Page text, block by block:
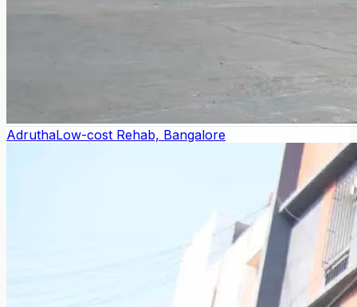
AdruthaLow-cost Rehab, Bangalore